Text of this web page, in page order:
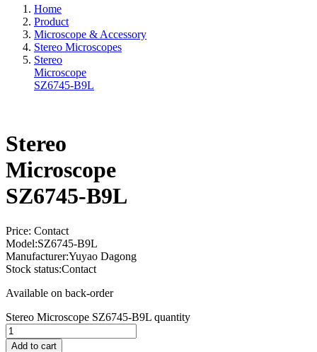
Home
Product
Microscope & Accessory
Stereo Microscopes
Stereo
Microscope
SZ6745-B9L
Stereo
Microscope
SZ6745-B9L
Price: Contact
Model:SZ6745-B9L
Manufacturer:Yuyao Dagong
Stock status:Contact
Available on back-order
Stereo Microscope SZ6745-B9L quantity
Add to cart